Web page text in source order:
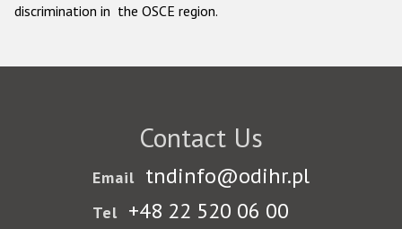
discrimination in the OSCE region.
Contact Us
Email tndinfo@odihr.pl
Tel +48 22 520 06 00